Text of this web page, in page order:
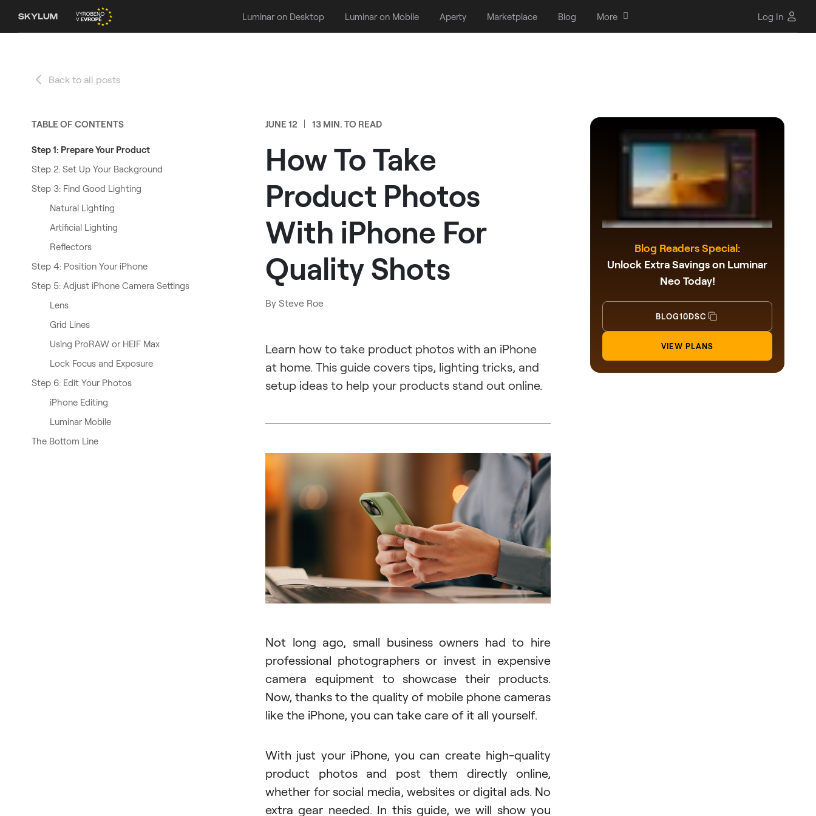
Luminar on Desktop Luminar on Mobile Aperty Marketplace Blog More Log In
Back to all posts
TABLE OF CONTENTS
Step 1: Prepare Your Product
Step 2: Set Up Your Background
Step 3: Find Good Lighting
Natural Lighting
Artificial Lighting
Reflectors
Step 4: Position Your iPhone
Step 5: Adjust iPhone Camera Settings
Lens
Grid Lines
Using ProRAW or HEIF Max
Lock Focus and Exposure
Step 6: Edit Your Photos
iPhone Editing
Luminar Mobile
The Bottom Line
JUNE 12 13 MIN. TO READ
How To Take
Product Photos
With iPhone For
Quality Shots
By Steve Roe
Learn how to take product photos with an iPhone
at home. This guide covers tips, lighting tricks, and
setup ideas to help your products stand out online.
Not long ago, small business owners had to hire
professional photographers or invest in expensive
camera equipment to showcase their products.
Now, thanks to the quality of mobile phone cameras
like the iPhone, you can take care of it all yourself.
With just your iPhone, you can create high-quality
product photos and post them directly online,
whether for social media, websites or digital ads. No
extra gear needed. In this guide, we will show you
Blog Readers Special:
Unlock Extra Savings on Luminar
Neo Today!
BLOG10DSC
VIEW PLANS